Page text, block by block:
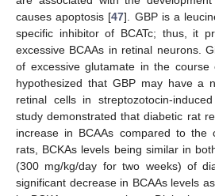
causes apoptosis [47]. GBP is a
specific inhibitor of BCATc; thus, it
excessive BCAAs in retinal neurons.
of excessive glutamate in the
hypothesized that GBP may have a
retinal cells in streptozotocin-
study demonstrated that diabetic rat
increase in BCAAs compared to the
rats, BCKAs levels being similar in
(300 mg/kg/day for two weeks) of
significant decrease in BCAAs levels